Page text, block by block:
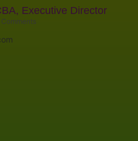
Executive Director
Comments